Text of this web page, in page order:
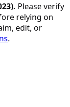
). Please verify
relying on
edit, or
.